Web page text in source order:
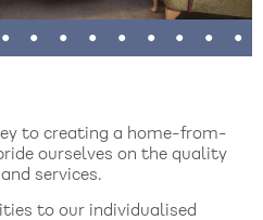
• • • • • • • • •
to creating a home-from-
ourselves on the quality
services.
to our individualised